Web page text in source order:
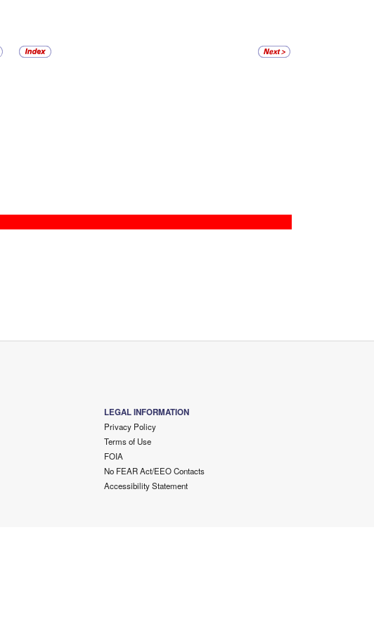
LEGAL INFORMATION
Privacy Policy
Terms of Use
FOIA
No FEAR Act/EEO Contacts
Accessibility Statement